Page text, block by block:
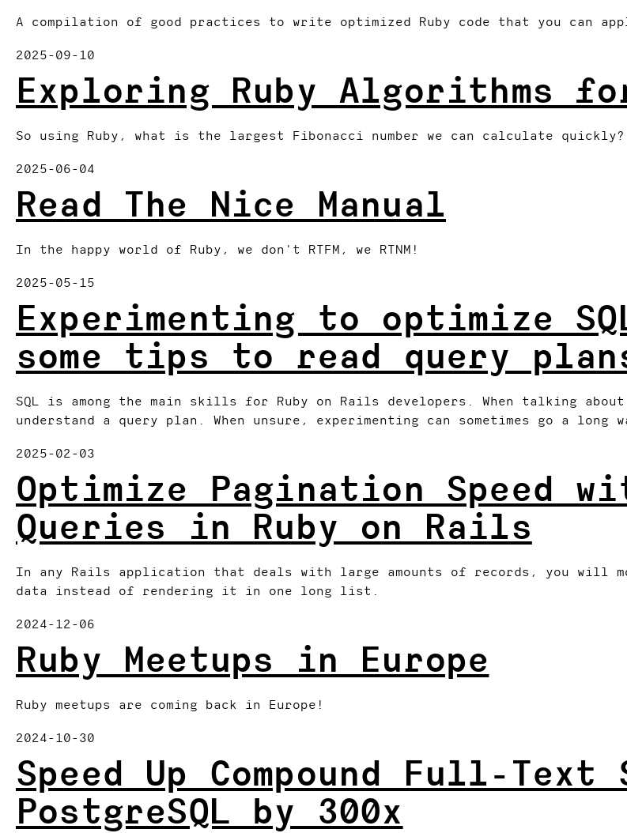
A compilation of good practices to write optimized Ruby code that you can
2025-09-10
Exploring Ruby Algorithms
So using Ruby, what is the largest Fibonacci number we can calculate quickly?
2025-06-04
Read The Nice Manual
In the happy world of Ruby, we don't RTFM, we RTNM!
2025-05-15
Experimenting to optimize
some tips to read query
SQL is among the main skills for Ruby on Rails developers. When talking
understand a query plan. When unsure, experimenting can sometimes go a
2025-02-03
Optimize Pagination Speed
Queries in Ruby on Rails
In any Rails application that deals with large amounts of records, you will
data instead of rendering it in one long list.
2024-12-06
Ruby Meetups in Europe
Ruby meetups are coming back in Europe!
2024-10-30
Speed Up Compound Full-Text
PostgreSQL by 300x